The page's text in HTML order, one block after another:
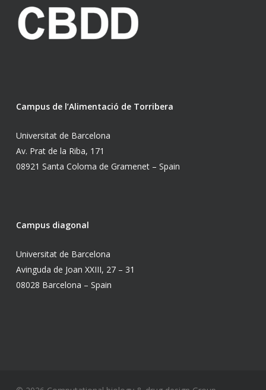
Campus de l’Alimentació de Torribera
Universitat de Barcelona
Av. Prat de la Riba, 171
08921 Santa Coloma de Gramenet – Spain
Campus diagonal
Universitat de Barcelona
Avinguda de Joan XXIII, 27 – 31
08028 Barcelona – Spain